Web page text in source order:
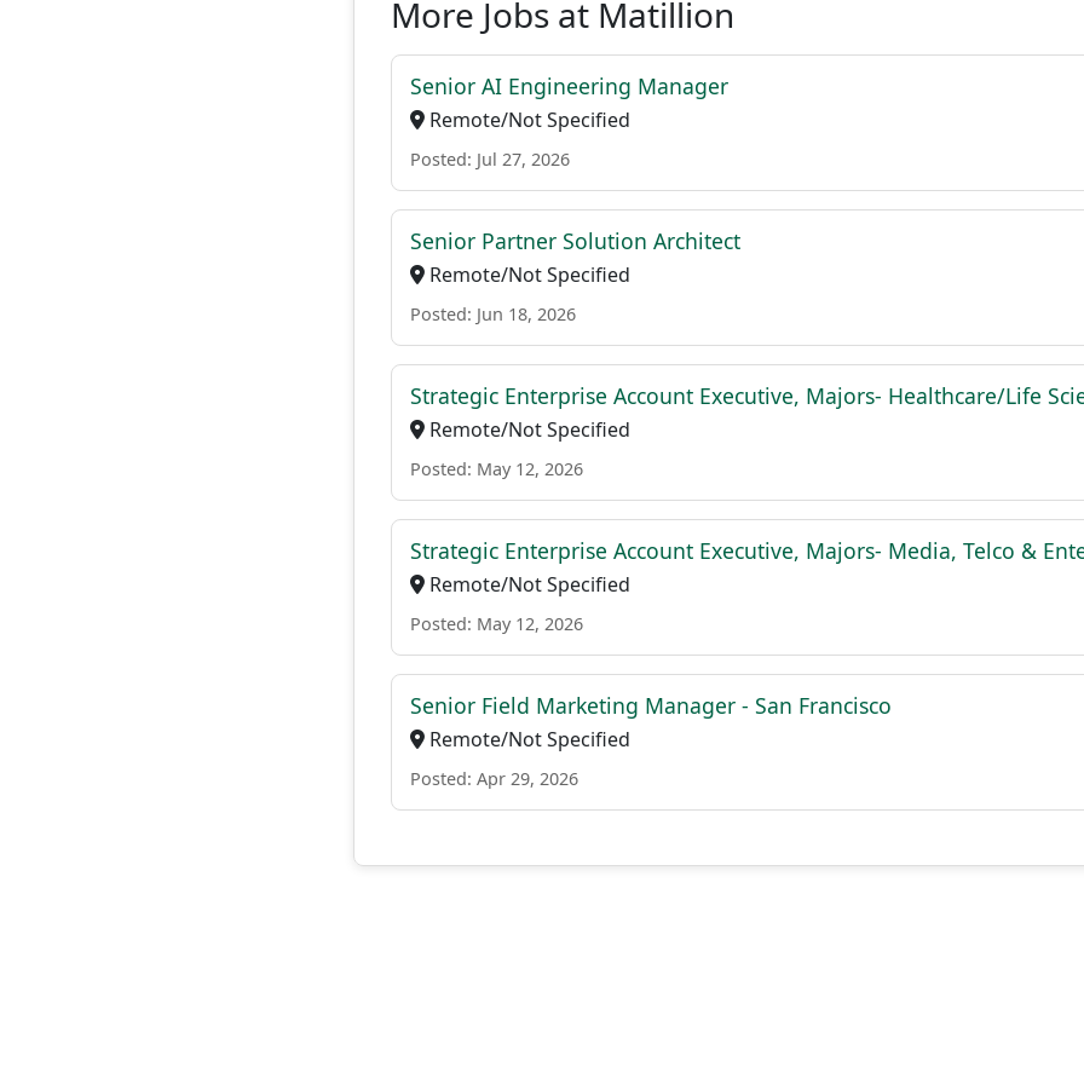
More Jobs at Matillion
Senior AI Engineering Manager
Remote/Not Specified
Posted: Jul 27, 2026
Senior Partner Solution Architect
Remote/Not Specified
Posted: Jun 18, 2026
Strategic Enterprise Account Executive, Majors- Healthcare/Life
Remote/Not Specified
Posted: May 12, 2026
Strategic Enterprise Account Executive, Majors- Media, Telco &
Remote/Not Specified
Posted: May 12, 2026
Senior Field Marketing Manager - San Francisco
Remote/Not Specified
Posted: Apr 29, 2026